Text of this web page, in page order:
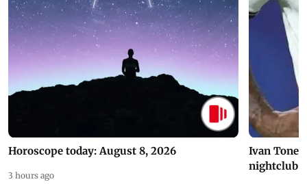
Horoscope today: August 8, 2026
3 hours ago
Ivan
nightclub